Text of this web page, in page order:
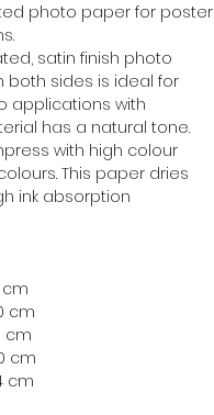
photo paper for poster
satin finish photo
both sides is ideal for
applications with
has a natural tone.
with high colour
This paper dries
ink absorption
cm
cm
cm
cm
cm